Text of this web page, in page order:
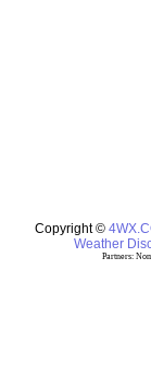
Copyright ©
Weather
Partners: